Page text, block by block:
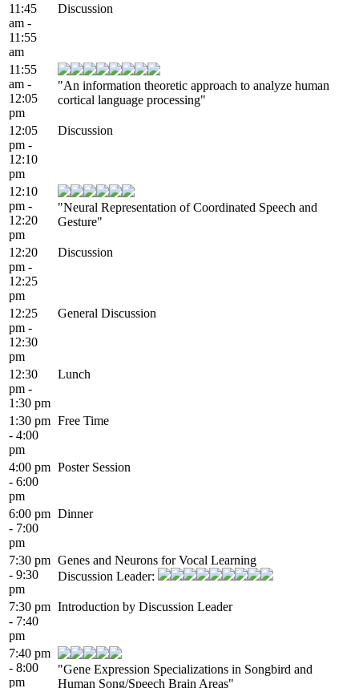
11:45
am -
11:55
am
Discussion
11:55
am -
12:05
pm
"An information theoretic approach to analyze human
cortical language processing"
12:05
pm -
12:10
pm
Discussion
12:10
pm -
12:20
pm
"Neural Representation of Coordinated Speech and
Gesture"
12:20
pm -
12:25
pm
Discussion
12:25
pm -
12:30
pm
General Discussion
12:30
pm -
1:30 pm
Lunch
1:30 pm
- 4:00
pm
Free Time
4:00 pm
- 6:00
pm
Poster Session
6:00 pm
- 7:00
pm
Dinner
7:30 pm
- 9:30
pm
Genes and Neurons for Vocal Learning
Discussion Leader:
7:30 pm
- 7:40
pm
Introduction by Discussion Leader
7:40 pm
- 8:00
pm
"Gene Expression Specializations in Songbird and
Human Song/Speech Brain Areas"